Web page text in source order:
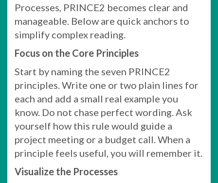
Processes, PRINCE2 becomes clear and
manageable. Below are quick anchors to
simplify complex reading.
Focus on the Core Principles
Start by naming the seven PRINCE2
principles. Write one or two plain lines for
each and add a small real example you
know. Do not chase perfect wording. Ask
yourself how this rule would guide a
project meeting or a budget call. When a
principle feels useful, you will remember it.
Visualize the Processes